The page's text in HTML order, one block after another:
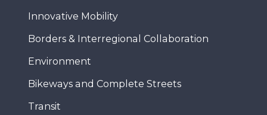
Innovative Mobility
Borders & Interregional Collaboration
Environment
Bikeways and Complete Streets
Transit